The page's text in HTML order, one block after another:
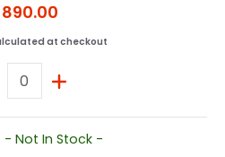
at checkout
- Not In Stock -